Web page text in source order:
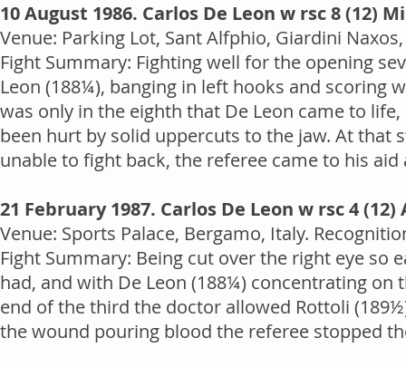
10 August 1986. Carlos De Leon w rsc 8 (12)
Venue: Parking Lot, Sant Alfphio, Giardini
Fight Summary: Fighting well for the opening
Leon (188¼), banging in left hooks and scoring
was only in the eighth that De Leon came to
been hurt by solid uppercuts to the jaw. At that
unable to fight back, the referee came to his aid
21 February 1987. Carlos De Leon w rsc 4
Venue: Sports Palace, Bergamo, Italy.
Fight Summary: Being cut over the right eye so
had, and with De Leon (188¼) concentrating
end of the third the doctor allowed Rottoli
the wound pouring blood the referee stopped